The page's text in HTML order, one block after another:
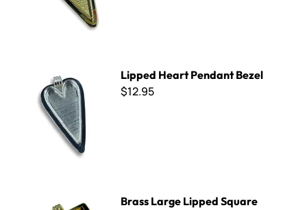
Lipped Heart Pendant Bezel
$12.95
Brass Large Lipped Square